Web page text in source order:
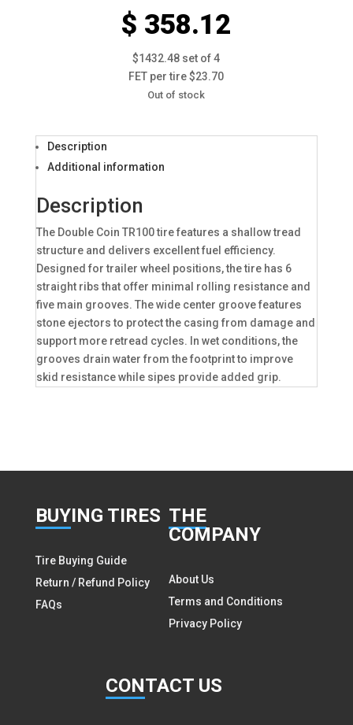
$ 358.12
$1432.48 set of 4
FET per tire $23.70
Out of stock
Description
Additional information
Description
The Double Coin TR100 tire features a shallow tread
structure and delivers excellent fuel efficiency.
Designed for trailer wheel positions, the tire has 6
straight ribs that offer minimal rolling resistance and
five main grooves. The wide center groove features
stone ejectors to protect the casing from damage and
support more retread cycles. In wet conditions, the
grooves drain water from the footprint to improve
skid resistance while sipes provide added grip.
BUYING TIRES
Tire Buying Guide
Return / Refund Policy
FAQs
THE
COMPANY
About Us
Terms and Conditions
Privacy Policy
CONTACT US